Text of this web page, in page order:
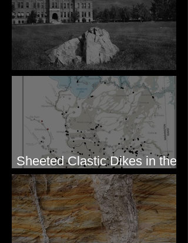
Pardee's Lens
Sheeted Clastic Dikes in the
Megaflood Region